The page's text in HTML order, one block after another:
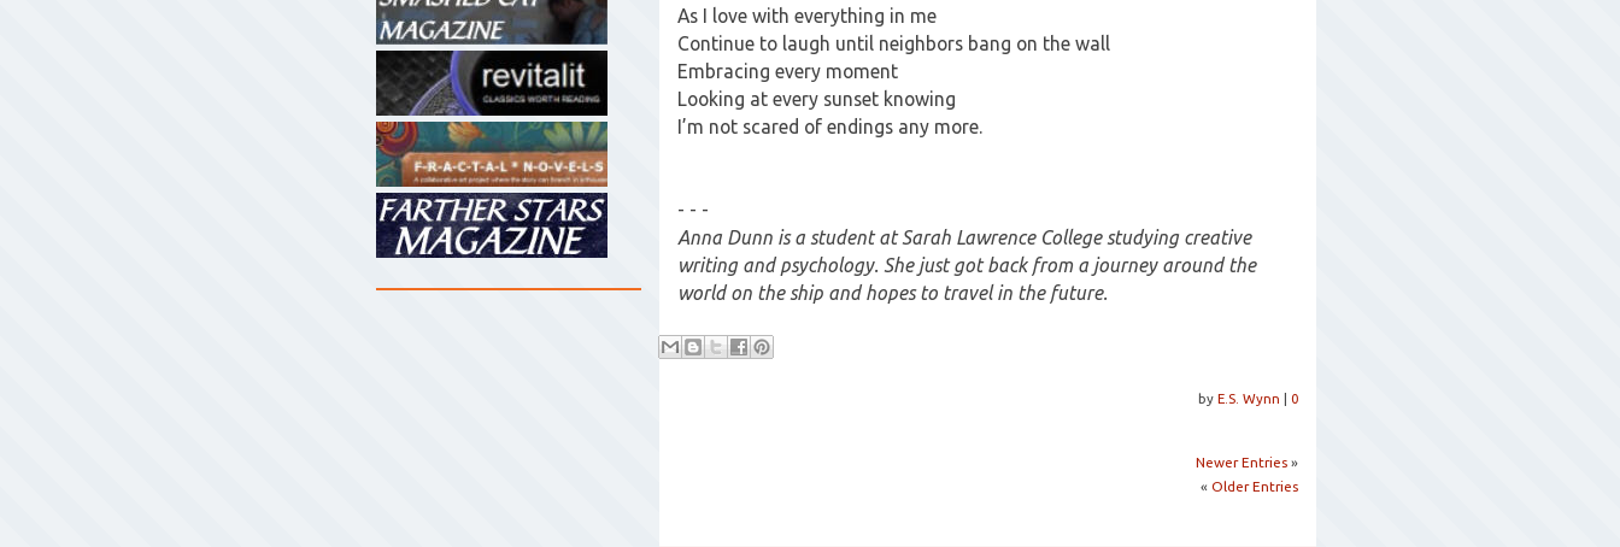
As I love with everything in me
Continue to laugh until neighbors bang on the wall
Embracing every moment
Looking at every sunset knowing
I’m not scared of endings any more.
- - -
Anna Dunn is a student at Sarah Lawrence College studying creative
writing and psychology. She just got back from a journey around the
world on the ship and hopes to travel in the future.
by E.S. Wynn | 0
Newer Entries »
« Older Entries